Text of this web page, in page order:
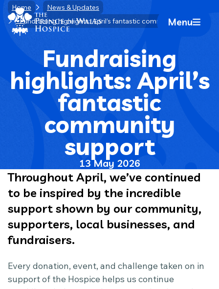
Skip
content
Home Link Logo
Mobile
Menu
Home
News & Updates
Fundraising highlights: April’s fantastic community support
Fundraising
highlights: April’s
fantastic
community
support
13 May 2026
Throughout April, we’ve continued
to be inspired by the incredible
support shown by our community,
supporters, local businesses, and
fundraisers.
Every donation, event, and challenge taken on in
support of the Hospice helps us continue